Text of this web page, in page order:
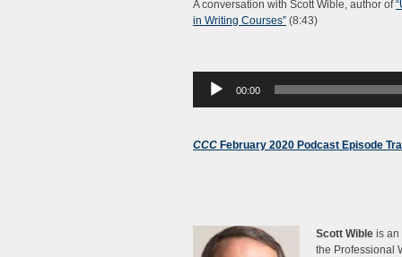
A conversation with Scott Wible, author of
in Writing Courses” (8:43)
Audio
Player
00:00
CCC February 2020 Podcast Episode
Scott Wible is an
the Professional